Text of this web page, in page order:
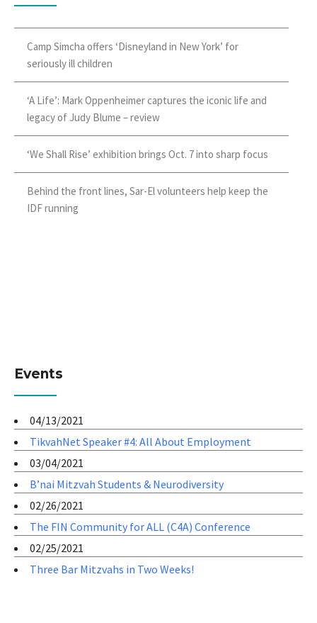
Camp Simcha offers ‘Disneyland in New York’ for
seriously ill children
‘A Life’: Mark Oppenheimer captures the iconic life and
legacy of Judy Blume – review
‘We Shall Rise’ exhibition brings Oct. 7 into sharp focus
Behind the front lines, Sar-El volunteers help keep the
IDF running
Events
04/13/2021
TikvahNet Speaker #4: All About Employment
03/04/2021
B’nai Mitzvah Students & Neurodiversity
02/26/2021
The FIN Community for ALL (C4A) Conference
02/25/2021
Three Bar Mitzvahs in Two Weeks!